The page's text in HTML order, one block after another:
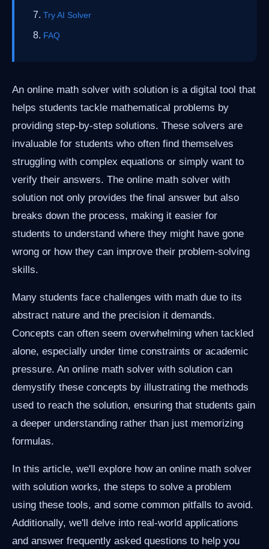
Try AI Solver
FAQ
An online math solver with solution is a digital tool that
helps students tackle mathematical problems by
providing step-by-step solutions. These solvers are
invaluable for students who often find themselves
struggling with complex equations or simply want to
verify their answers. The online math solver with
solution not only provides the final answer but also
breaks down the process, making it easier for
students to understand where they might have gone
wrong or how they can improve their problem-solving
skills.
Many students face challenges with math due to its
abstract nature and the precision it demands.
Concepts can often seem overwhelming when tackled
alone, especially under time constraints or academic
pressure. An online math solver with solution can
demystify these concepts by illustrating the methods
used to reach the solution, ensuring that students gain
a deeper understanding rather than just memorizing
formulas.
In this article, we'll explore how an online math solver
with solution works, the steps to solve a problem
using these tools, and some common pitfalls to avoid.
Additionally, we'll delve into real-world applications
and answer frequently asked questions to help you